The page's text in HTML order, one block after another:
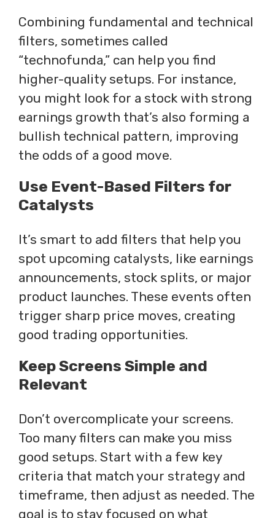
Combining fundamental and technical
filters, sometimes called
“technofunda,” can help you find
higher-quality setups. For instance,
you might look for a stock with strong
earnings growth that’s also forming a
bullish technical pattern, improving
the odds of a good move.
Use Event-Based Filters for
Catalysts
It’s smart to add filters that help you
spot upcoming catalysts, like earnings
announcements, stock splits, or major
product launches. These events often
trigger sharp price moves, creating
good trading opportunities.
Keep Screens Simple and
Relevant
Don’t overcomplicate your screens.
Too many filters can make you miss
good setups. Start with a few key
criteria that match your strategy and
timeframe, then adjust as needed. The
goal is to stay focused on what